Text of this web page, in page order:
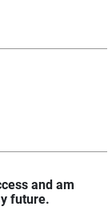
and am
future.